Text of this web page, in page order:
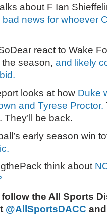
about F Ian
bad news for whoever
react to Wake
season, and likely
looks at how Duke
and Tyrese Proctor.
They’ll be back.
early season win
think about
the All Sports
@AllSportsDACC